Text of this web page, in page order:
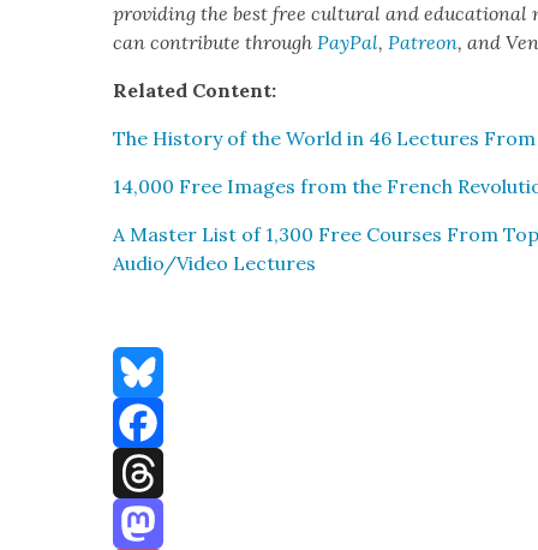
pro­vid­ing the best free cul­tur­al and edu­ca­tion­al
can con­tribute throughPay­Pal,Patre­on, and
Relat­ed Con­tent:
The His­to­ry of the World in 46 Lec­tures
14,000 Free Images from the French
A Mas­ter List of 1,300 Free Cours­es From
Audio/Video Lec­tures
Bluesky
Facebook
Threads